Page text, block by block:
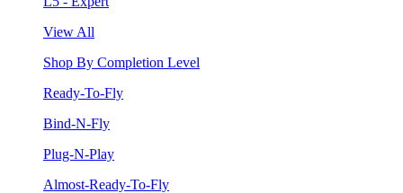
View All
Shop By Completion Level
Ready-To-Fly
Bind-N-Fly
Plug-N-Play
Almost-Ready-To-Fly